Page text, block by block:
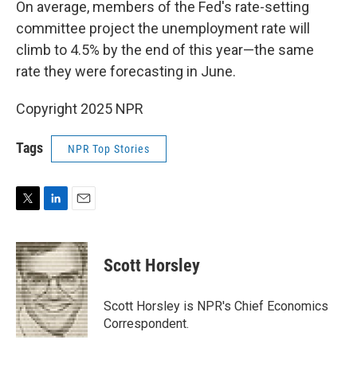
On average, members of the Fed's rate-setting
committee project the unemployment rate will
climb to 4.5% by the end of this year—the same
rate they were forecasting in June.
Copyright 2025 NPR
Tags NPR Top Stories
i
t
t
e
r
n
k
e
d
I
n
a
i
l
Scott Horsley
Scott Horsley is NPR's Chief Economics
Correspondent.